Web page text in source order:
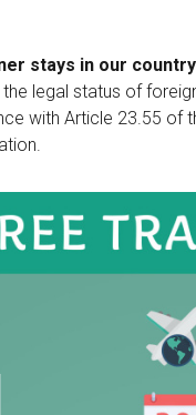
stays in our
legal status of
with Article 23.55 of